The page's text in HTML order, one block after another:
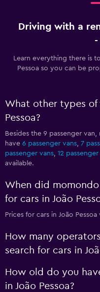
Driving with a
-
Learn everything there is
Pessoa so you can be
What other types of
Pessoa?
Besides the 9 passenger
have 6 passenger vans, 7
passenger vans, 12 passenger
available.
When did
for cars in João
Prices for cars in João
How many
search for cars in
How old do you
in João Pessoa?